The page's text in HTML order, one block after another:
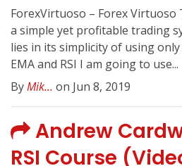
ForexVirtuoso – Forex
a simple yet profitable trading
lies in its simplicity of using
EMA and RSI I am going to use...
ByMik... on Jun 8, 2019
Andrew
RSI Course